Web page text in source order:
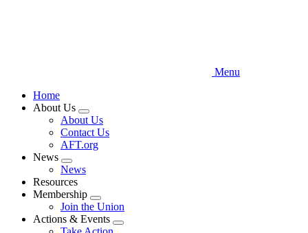
Menu
Home
About Us
Expand
menu
About Us
Contact Us
AFT.org
News
Expand
menu
News
Resources
Membership
Expand
menu
Join the Union
Actions & Events
Expand